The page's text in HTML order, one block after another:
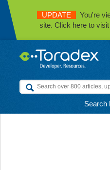
UPDATE
You're
site. Click here to
Search